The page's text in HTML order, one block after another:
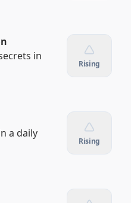
in
Rising
a daily
Rising